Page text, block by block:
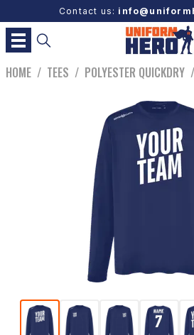
Contact us:
HOME / TEES / POLYESTER QUICKDRY /